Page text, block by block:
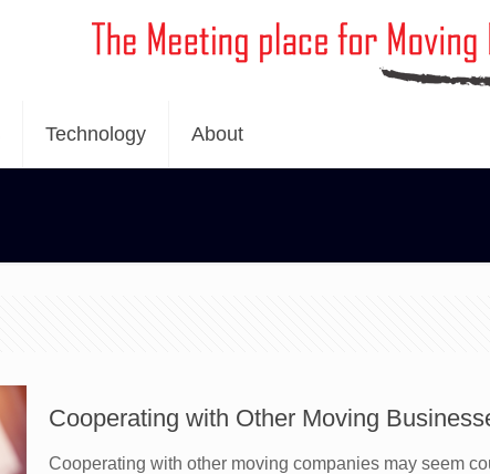
Technology About
Cooperating with Other Moving
Cooperating with other moving companies may seem